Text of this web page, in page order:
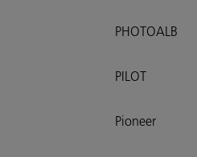
PHOTOALB
PILOT
Pioneer